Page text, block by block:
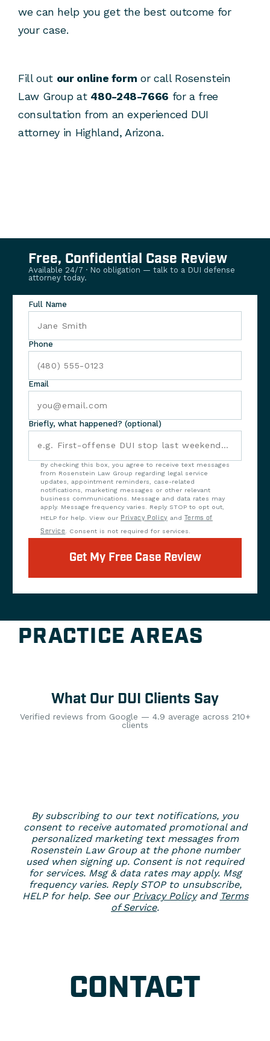
we can help you get the best outcome for
your case.
Fill out our online form or call Rosenstein
Law Group at 480-248-7666 for a free
consultation from an experienced DUI
attorney in Highland, Arizona.
Free, Confidential Case Review
Available 24/7 · No obligation — talk to a DUI defense
attorney today.
Full Name
Phone
Email
Briefly, what happened? (optional)
By checking this box, you agree to receive text messages
from Rosenstein Law Group regarding legal service
updates, appointment reminders, case-related
notifications, marketing messages or other relevant
business communications. Message and data rates may
apply. Message frequency varies. Reply STOP to opt out,
HELP for help. View our Privacy Policy and Terms of
Service. Consent is not required for services.
Get My Free Case Review
PRACTICE AREAS
What Our DUI Clients Say
Verified reviews from Google — 4.9 average across 210+
clients
By subscribing to our text notifications, you
consent to receive automated promotional and
personalized marketing text messages from
Rosenstein Law Group at the phone number
used when signing up. Consent is not required
for services. Msg & data rates may apply. Msg
frequency varies. Reply STOP to unsubscribe,
HELP for help. See our Privacy Policyand Terms
of Service.
CONTACT